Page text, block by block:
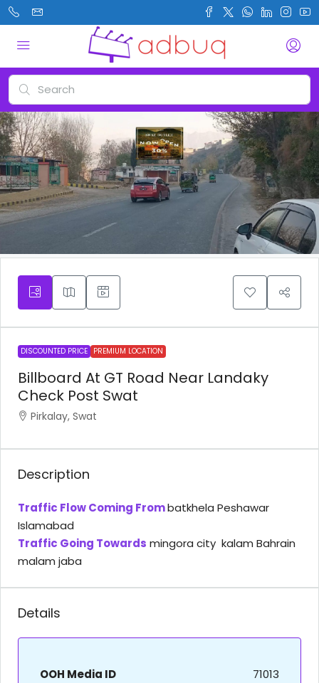
DISCOUNTED PRICE PREMIUM LOCATION
Billboard At GT Road Near Landaky
Check Post Swat
Pirkalay, Swat
Description
Traffic Flow Coming Frombatkhela Peshawar
Islamabad
Traffic Going Towards mingora city kalam Bahrain
malam jaba
Details
OOH Media ID
71013